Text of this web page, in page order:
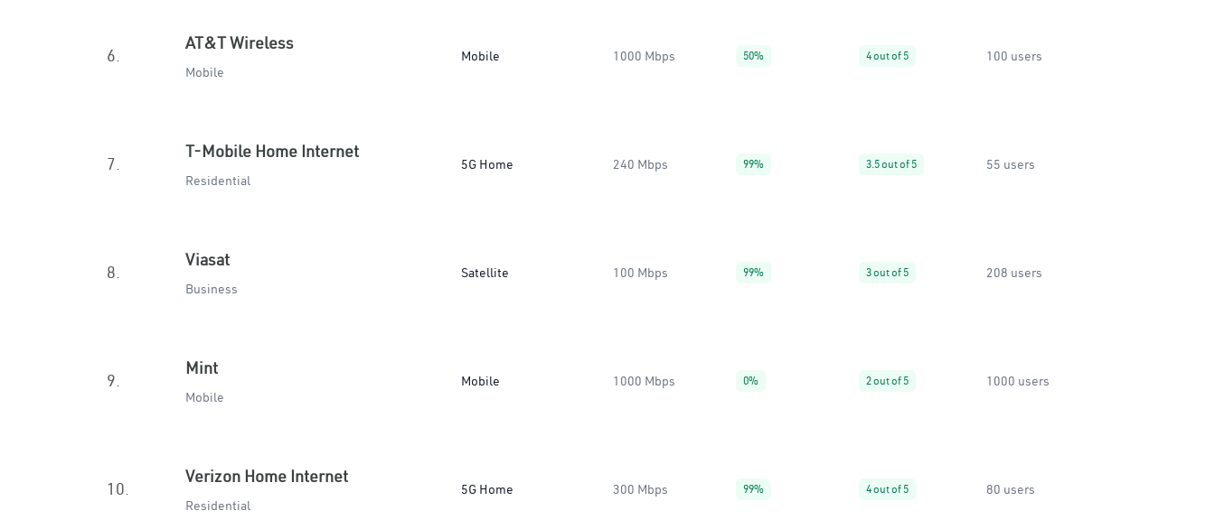
6.
AT&T Wireless
Mobile
Mobile 1000 Mbps 50% 4 out of 5 100 users
7.
T-Mobile Home Internet
Residential
5G Home 240 Mbps 99% 3.5 out of 5 55 users
8.
Viasat
Business
Satellite 100 Mbps 99% 3 out of 5 208 users
9.
Mint
Mobile
Mobile 1000 Mbps 0% 2 out of 5 1000 users
10.
Verizon Home Internet
Residential
5G Home 300 Mbps 99% 4 out of 5 80 users